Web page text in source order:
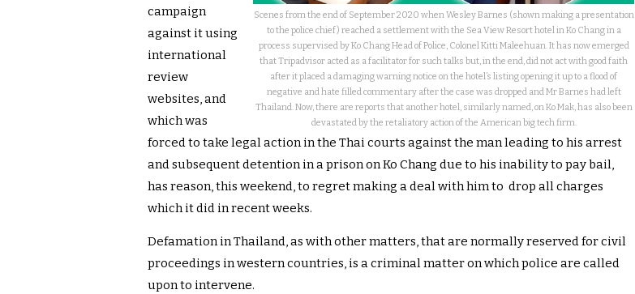
Scenes from the end of September 2020 when Wesley Barnes (shown making a presentation
to the police chief) reached a settlement with the Sea View Resort hotel in Ko Chang in a
process supervised by Ko Chang Head of Police, Colonel Kitti Maleehuan. It has now emerged
that Tripadvisor acted as a facilitator for such talks but, in the end, did not act with good faith
after it placed a damaging warning notice on the hotel’s listing opening it up to a flood of
negative and hate filled commentary after the case was dropped and Mr Barnes had left
Thailand. Now, there are reports that another hotel, similarly named, on Ko Mak, has also been
devastated by the retaliatory action of the American big tech firm.
campaign
against it using
international
review
websites, and
which was
forced to take legal action in the Thai courts against the man leading to his arrest
and subsequent detention in a prison on Ko Chang due to his inability to pay bail,
has reason, this weekend, to regret making a deal with him to drop all charges
which it did in recent weeks.
Defamation in Thailand, as with other matters, that are normally reserved for civil
proceedings in western countries, is a criminal matter on which police are called
upon to intervene.